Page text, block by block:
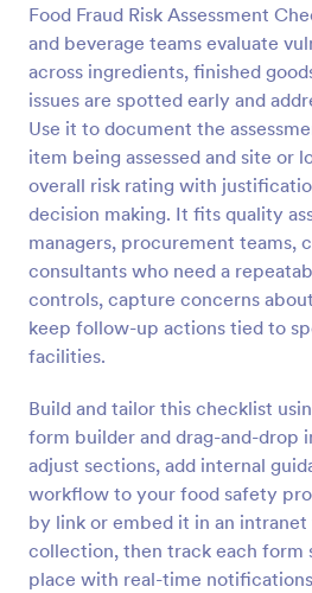
Food Fraud Risk Assessment
and beverage teams evaluate
across ingredients, finished
issues are spotted early and
Use it to document the
item being assessed and site or
overall risk rating with
decision making. It fits quality
managers, procurement teams,
consultants who need a
controls, capture concerns
keep follow-up actions tied to
facilities.
Build and tailor this checklist
form builder and drag-and-drop
adjust sections, add internal
workflow to your food safety
by link or embed it in an
collection, then track each form
place with real-time
Preview